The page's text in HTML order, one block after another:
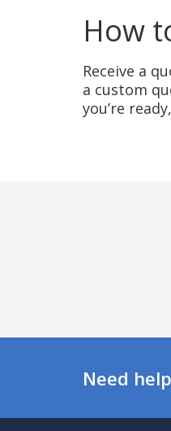
How
Receive a
a custom
you’re
Need